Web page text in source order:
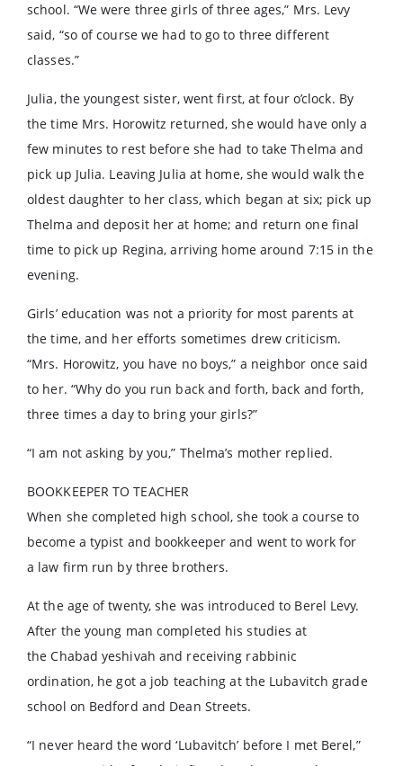
school. “We were three girls of three ages,” Mrs. Levy
said, “so of course we had to go to three different
classes.”
Julia, the youngest sister, went first, at four o’clock. By
the time Mrs. Horowitz returned, she would have only a
few minutes to rest before she had to take Thelma and
pick up Julia. Leaving Julia at home, she would walk the
oldest daughter to her class, which began at six; pick up
Thelma and deposit her at home; and return one final
time to pick up Regina, arriving home around 7:15 in the
evening.
Girls’ education was not a priority for most parents at
the time, and her efforts sometimes drew criticism.
“Mrs. Horowitz, you have no boys,” a neighbor once said
to her. “Why do you run back and forth, back and forth,
three times a day to bring your girls?”
“I am not asking by you,” Thelma’s mother replied.
BOOKKEEPER TO TEACHER
When she completed high school, she took a course to
become a typist and bookkeeper and went to work for
a law firm run by three brothers.
At the age of twenty, she was introduced to Berel Levy.
After the young man completed his studies at
the Chabad yeshivah and receiving rabbinic
ordination, he got a job teaching at the Lubavitch grade
school on Bedford and Dean Streets.
“I never heard the word ‘Lubavitch’ before I met Berel,”